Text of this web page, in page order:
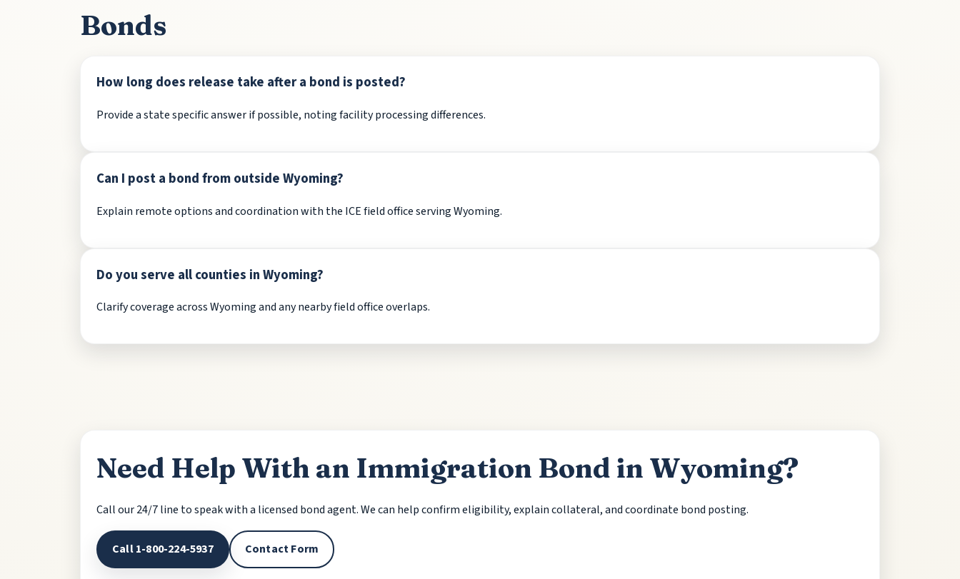
Bonds
How long does release take after a bond is posted?
Provide a state specific answer if possible, noting facility processing differences.
Can I post a bond from outside Wyoming?
Explain remote options and coordination with the ICE field office serving Wyoming.
Do you serve all counties in Wyoming?
Clarify coverage across Wyoming and any nearby field office overlaps.
Need Help With an Immigration Bond in Wyoming?
Call our 24/7 line to speak with a licensed bond agent. We can help confirm eligibility, explain collateral, and coordinate bond posting.
Call 1-800-224-5937 Contact Form